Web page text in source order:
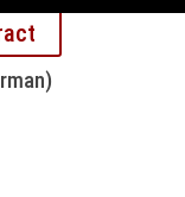
)